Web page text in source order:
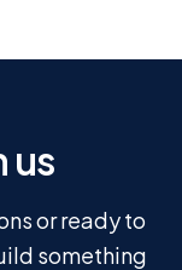
us
or ready to
something